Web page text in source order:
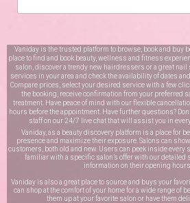
Vaniday is the trusted platform to browse, book and buy
place to find and book beauty, wellness and fitness
salon, discover a trendy new hairdressers or a great nail
services in your area and check the availability of dates
Compare prices, select your desired service with a few
the booking, receive confirmation from your preferred
treatment. Have peace of mind with our flexible
hours before the appointment. Have further questions?
staff on our 24/7 live chatthat will assist you in
Vaniday, as a beauty discovery platform is a place for
presence and maximize their exposure. Salons can
customers, both old and new. Users can peek inside
familiar with a specific salon’s offer with our detailed
information on their opening hours
Vaniday is also a great place to source and buys your
can shop at the comfort of your home for a wide range of
them up at your favorite salon or have them